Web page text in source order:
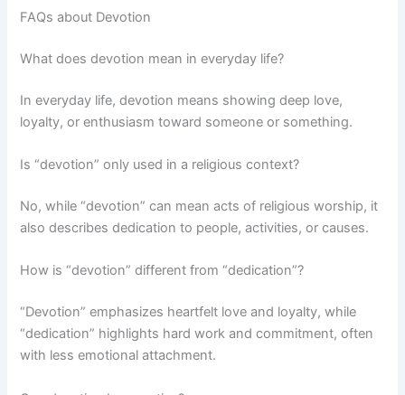
FAQs about Devotion
What does devotion mean in everyday life?
In everyday life, devotion means showing deep love,
loyalty, or enthusiasm toward someone or something.
Is “devotion” only used in a religious context?
No, while “devotion” can mean acts of religious worship, it
also describes dedication to people, activities, or causes.
How is “devotion” different from “dedication”?
“Devotion” emphasizes heartfelt love and loyalty, while
“dedication” highlights hard work and commitment, often
with less emotional attachment.